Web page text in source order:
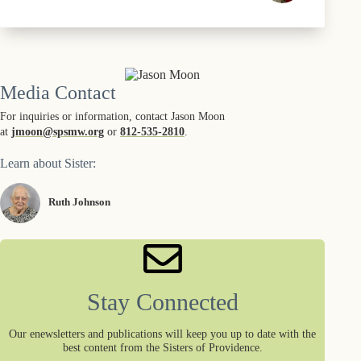
Media Contact
For inquiries or information, contact Jason Moon
at jmoon@spsmw.org or 812-535-2810
Learn about Sister:
Ruth Johnson
Stay Connected
Our enewsletters and publications will keep you up to date with the
best content from the Sisters of Providence.